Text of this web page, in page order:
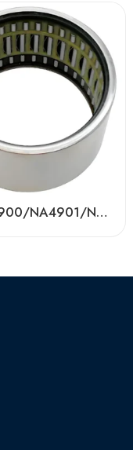
BDL NA4900/NA4901/NA4902 Needle Roller Bearings – High-Precision, Low-Friction